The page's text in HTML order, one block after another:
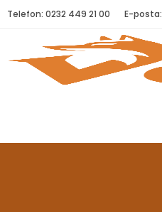
Telefon: 0232 449 21 00 E-posta: